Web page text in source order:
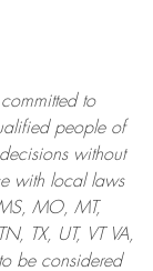
to
people of
without
with local laws
MO, MT,
TX, UT, VT VA,
be considered